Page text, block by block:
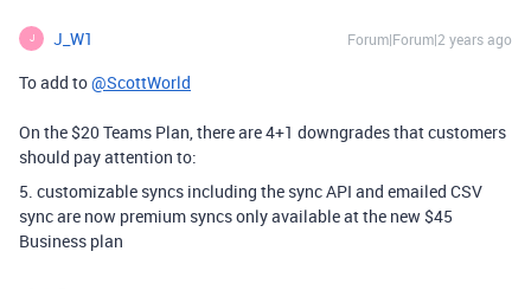
J J_W1 Forum|Forum|2 years ago
To add to@ScottWorld
On the $20 Teams Plan, there are 4+1 downgrades that customers
should pay attention to:
5. customizable syncs including the sync API and emailed CSV
sync are now premium syncs only available at the new $45
Business plan